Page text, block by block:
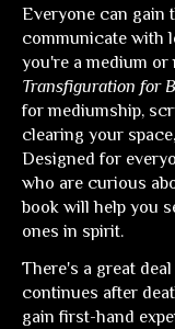
Everyone can gain
communicate with
you're a medium or
Transfiguration for
for mediumship,
clearing your
Designed for
who are curious
book will help you
ones in spirit.
There's a great
continues after
gain first-hand